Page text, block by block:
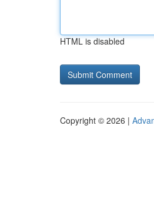
HTML is disabled
Copyright © 2026 |